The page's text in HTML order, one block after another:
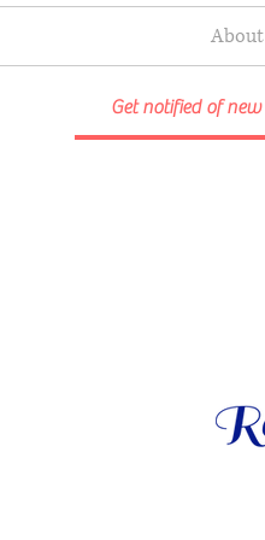
About